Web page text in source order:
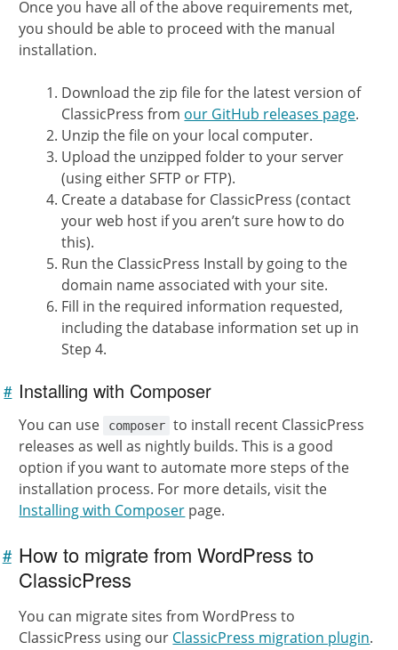
section
Once you have all of the above requirements met,
you should be able to proceed with the manual
installation.
Download the zip file for the latest version of
ClassicPress from our GitHub releases page.
Unzip the file on your local computer.
Upload the unzipped folder to your server
(using either SFTP or FTP).
Create a database for ClassicPress (contact
your web host if you aren’t sure how to do
this).
Run the ClassicPress Install by going to the
domain name associated with your site.
Fill in the required information requested,
including the database information set up in
Step 4.
Installing with Composer
#Link to
this
section
You can use composer to install recent ClassicPress
releases as well as nightly builds. This is a good
option if you want to automate more steps of the
installation process. For more details, visit the
Installing with Composer page.
How to migrate from WordPress to
ClassicPress
#Link to
this
You can migrate sites from WordPress to
ClassicPress using our ClassicPress migration plugin.